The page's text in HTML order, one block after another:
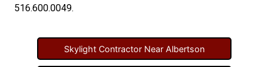
516.600.0049.
Skylight Contractor Near Albertson